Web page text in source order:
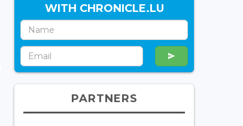
WITH CHRONICLE.LU
PARTNERS